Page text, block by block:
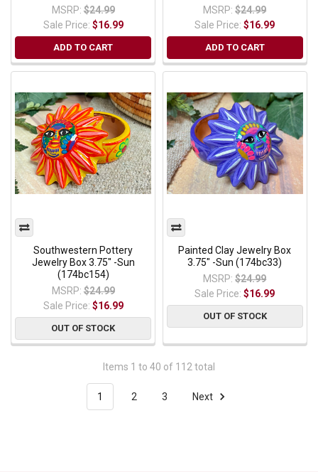
MSRP: $24.99
Sale Price: $16.99
ADD TO CART
MSRP: $24.99
Sale Price:$16.99
ADD TO CART
Southwestern Pottery
Jewelry Box 3.75" -Sun
(174bc154)
MSRP: $24.99
Sale Price: $16.99
OUT OF STOCK
Painted Clay Jewelry Box
3.75" -Sun (174bc33)
MSRP: $24.99
Sale Price:$16.99
OUT OF STOCK
Items 1 to 40 of 112 total
1 2 3 Next